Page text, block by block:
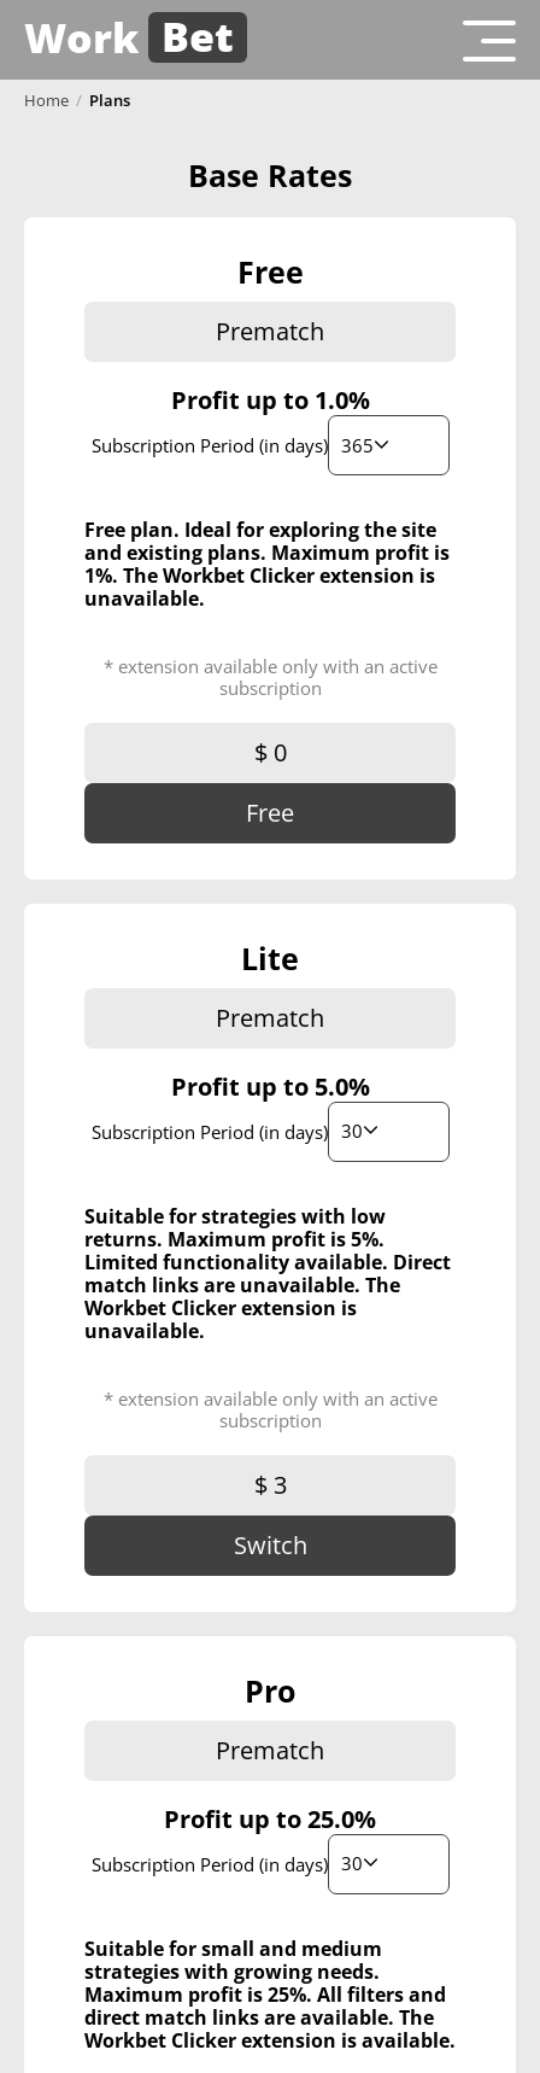
Work Bet
Home / Plans
Base Rates
Free
Prematch
Profit up to 1.0%
Subscription Period (in days) 365
Free plan. Ideal for exploring the site
and existing plans. Maximum profit is
1%. The Workbet Clicker extension is
unavailable.
* extension available only with an active
subscription
$ 0
Free
Lite
Prematch
Profit up to 5.0%
Subscription Period (in days) 30
Suitable for strategies with low
returns. Maximum profit is 5%.
Limited functionality available. Direct
match links are unavailable. The
Workbet Clicker extension is
unavailable.
* extension available only with an active
subscription
$ 3
Switch
Pro
Prematch
Profit up to25.0%
Subscription Period (in days) 30
Suitable for small and medium
strategies with growing needs.
Maximum profit is 25%. All filters and
direct match links are available. The
Workbet Clicker extension is available.